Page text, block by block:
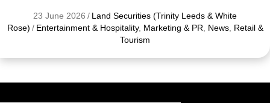
23 June 2026 / Land Securities (Trinity Leeds & White
Rose) / Entertainment & Hospitality, Marketing & PR, News, Retail &
Tourism